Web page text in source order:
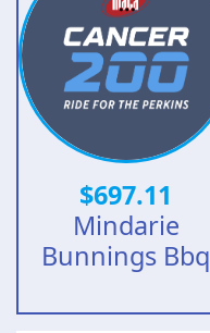
$697.11
Mindarie
Bunnings Bbq